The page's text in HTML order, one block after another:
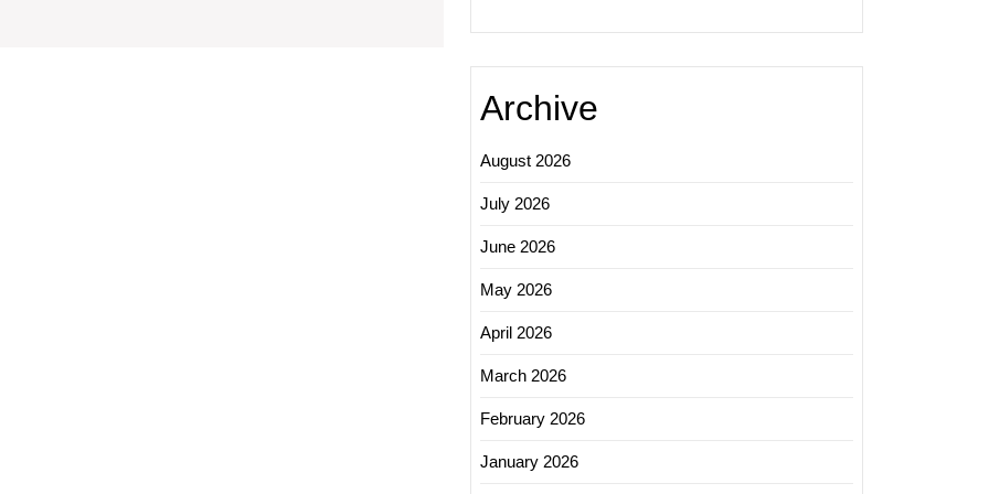
Archive
August 2026
July 2026
June 2026
May 2026
April 2026
March 2026
February 2026
January 2026